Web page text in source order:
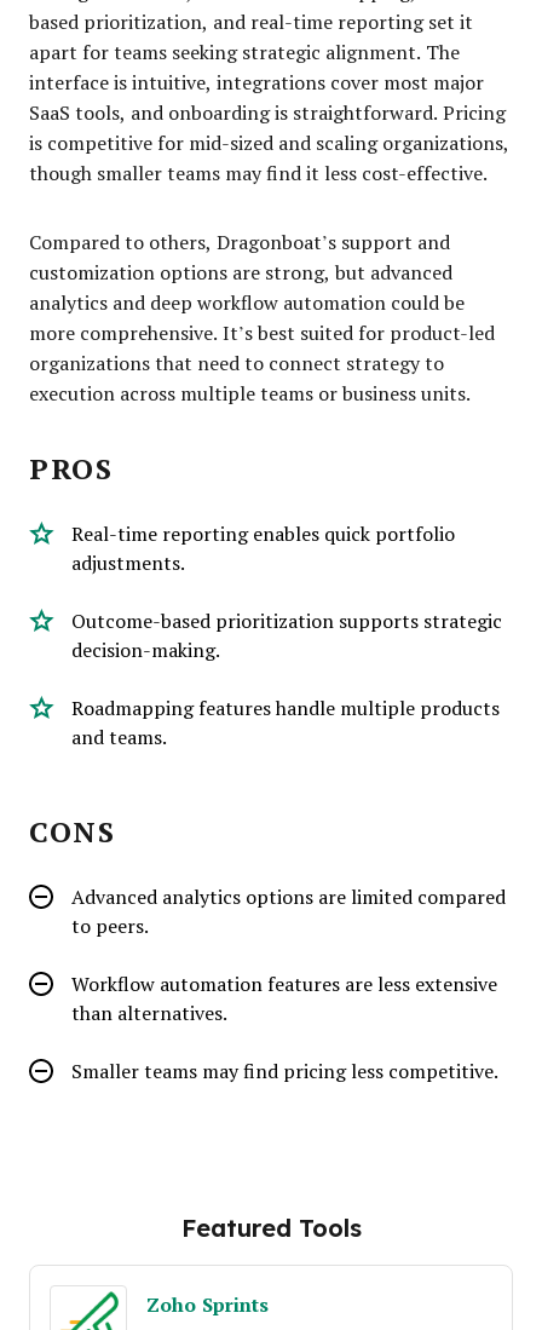
based prioritization, and real-time reporting set it
apart for teams seeking strategic alignment. The
interface is intuitive, integrations cover most major
SaaS tools, and onboarding is straightforward. Pricing
is competitive for mid-sized and scaling organizations,
though smaller teams may find it less cost-effective.
Compared to others, Dragonboat’s support and
customization options are strong, but advanced
analytics and deep workflow automation could be
more comprehensive. It’s best suited for product-led
organizations that need to connect strategy to
execution across multiple teams or business units.
PROS
Real-time reporting enables quick portfolio
adjustments.
Outcome-based prioritization supports strategic
decision-making.
Roadmapping features handle multiple products
and teams.
CONS
Advanced analytics options are limited compared
to peers.
Workflow automation features are less extensive
than alternatives.
Smaller teams may find pricing less competitive.
Featured Tools
Zoho Sprints